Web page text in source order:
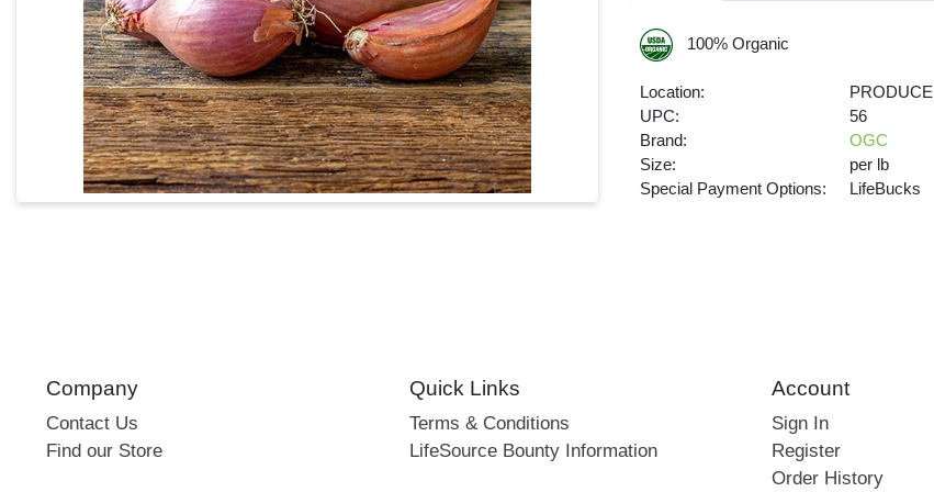
100% Organic
Location:
PRODUCE
UPC:
56
Brand:
OGC
Size:
per lb
Special Payment Options:
LifeBucks
Company
Contact Us
Find our Store
Quick Links
Terms & Conditions
LifeSource Bounty Information
Account
Sign In
Register
Order History